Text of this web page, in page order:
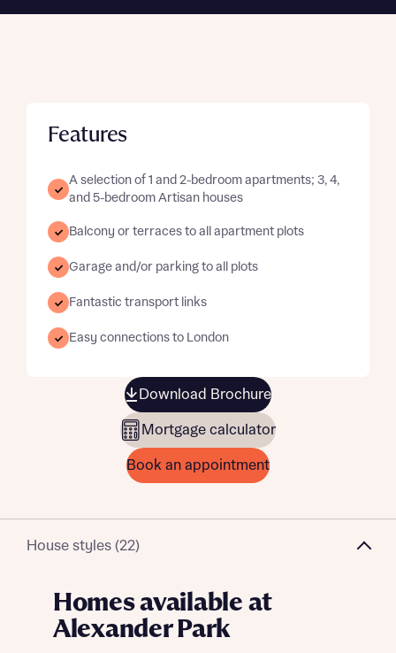
Features
A selection of 1 and 2-bedroom apartments; 3, 4,
and 5-bedroom Artisan houses
Balcony or terraces to all apartment plots
Garage and/or parking to all plots
Fantastic transport links
Easy connections to London
Download Brochure
Mortgage calculator
Book an appointment
House styles (22)
Homes available at
Alexander Park